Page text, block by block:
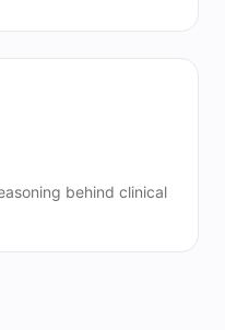
behind clinical